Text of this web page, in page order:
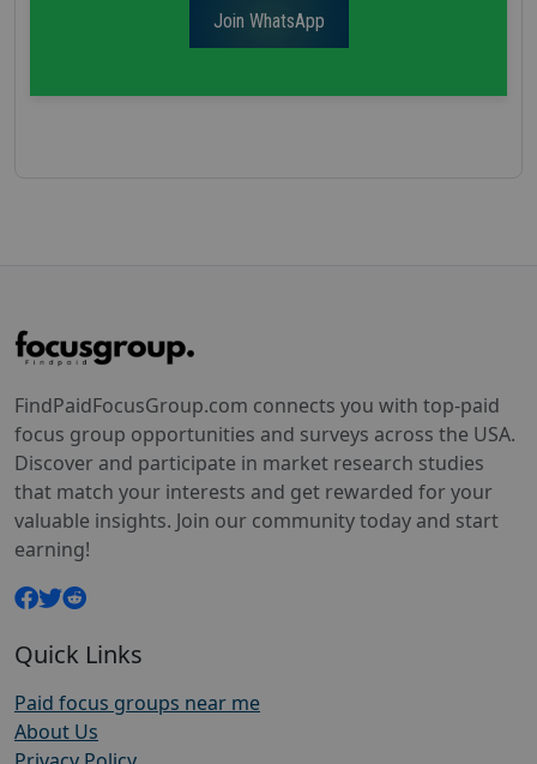
Join WhatsApp
FindPaidFocusGroup.com connects you with top-paid
focus group opportunities and surveys across the USA.
Discover and participate in market research studies
that match your interests and get rewarded for your
valuable insights. Join our community today and start
earning!
Quick Links
Paid focus groups near me
About Us